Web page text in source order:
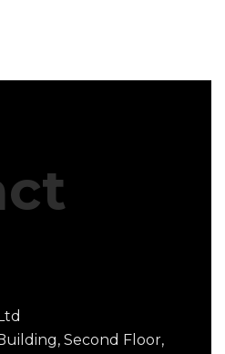
Second Floor,